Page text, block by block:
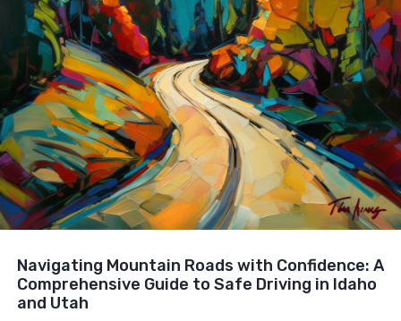
Navigating Mountain Roads with Confidence: A
Comprehensive Guide to Safe Driving in Idaho
and Utah